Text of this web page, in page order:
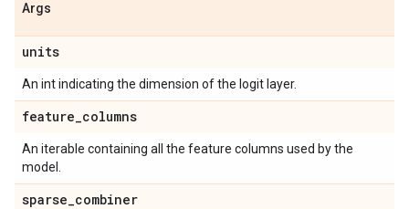
Args
units
An int indicating the dimension of the logit layer.
feature_columns
An iterable containing all the feature columns used by the
model.
sparse_combiner